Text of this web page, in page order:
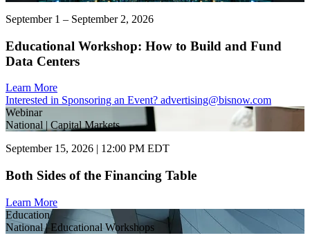
September 1 – September 2, 2026
Educational Workshop: How to Build and Fund
Data Centers
Learn More
Interested in Sponsoring an Event? advertising@bisnow.com
Webinar
National | Capital Markets
September 15, 2026 | 12:00 PM EDT
Both Sides of the Financing Table
Learn More
Education
National | Educational Workshops